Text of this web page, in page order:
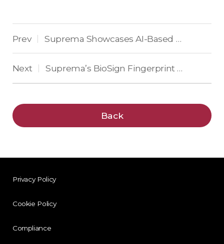
Prev Suprema Showcases AI-Based Security Solution at ‘Intersec 2024’ in Dubai
Next Suprema’s BioSign Fingerprint Recognition Algorithm embedded in the Samsung Galaxy S24 Series
Back
Privacy Policy
Cookie Policy
Compliance